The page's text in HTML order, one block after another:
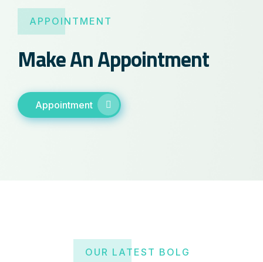
APPOINTMENT
Make An Appointment
Appointment
OUR LATEST BOLG